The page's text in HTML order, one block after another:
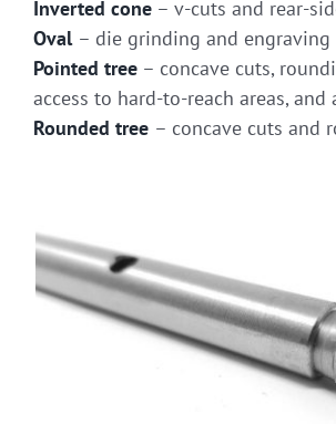
Inverted cone – v-cuts and rear-
Oval – die grinding and engraving
Pointed tree – concave cuts,
access to hard-to-reach areas, and
Rounded tree – concave cuts and